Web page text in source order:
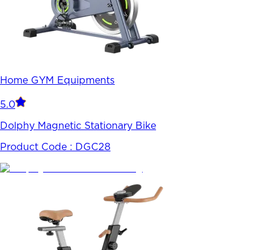
Home GYM Equipments
5.0
Dolphy Magnetic Stationary Bike
Product Code : DGC28